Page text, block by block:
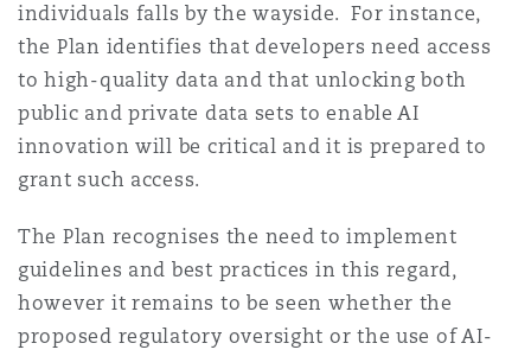
individuals falls by the wayside. For instance,
the Plan identifies that developers need access
to high-quality data and that unlocking both
public and private data sets to enable AI
innovation will be critical and it is prepared to
grant such access.
The Plan recognises the need to implement
guidelines and best practices in this regard,
however it remains to be seen whether the
proposed regulatory oversight or the use of AI-